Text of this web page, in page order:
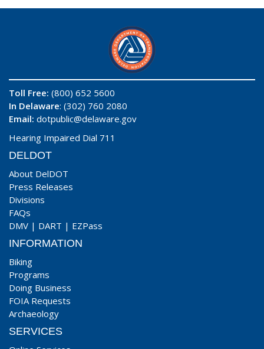
Toll Free: (800) 652 5600
In Delaware: (302) 760 2080
Email: dotpublic@delaware.gov
Hearing Impaired Dial 711
DELDOT
About DelDOT
Press Releases
Divisions
FAQs
DMV | DART | EZPass
INFORMATION
Biking
Programs
Doing Business
FOIA Requests
Archaeology
SERVICES